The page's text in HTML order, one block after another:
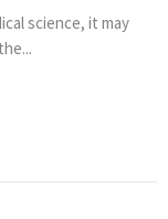
science, it may